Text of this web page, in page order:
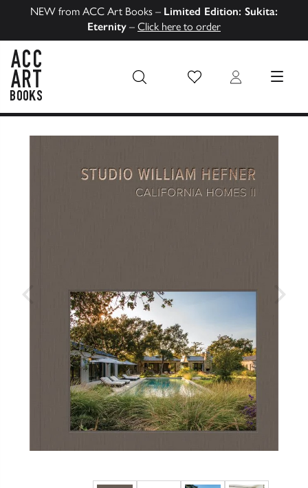
NEW from ACC Art Books – Limited Edition: Sukita:
Eternity – Click here to order
Wish List Login MENU